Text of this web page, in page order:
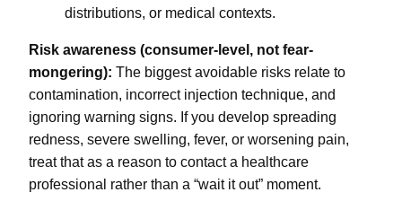
distributions, or medical contexts.
Risk awareness (consumer-level, not fear-
mongering): The biggest avoidable risks relate to
contamination, incorrect injection technique, and
ignoring warning signs. If you develop spreading
redness, severe swelling, fever, or worsening pain,
treat that as a reason to contact a healthcare
professional rather than a “wait it out” moment.